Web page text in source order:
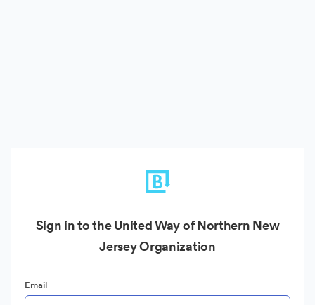
Sign in to the United Way of Northern New
Jersey Organization
Email